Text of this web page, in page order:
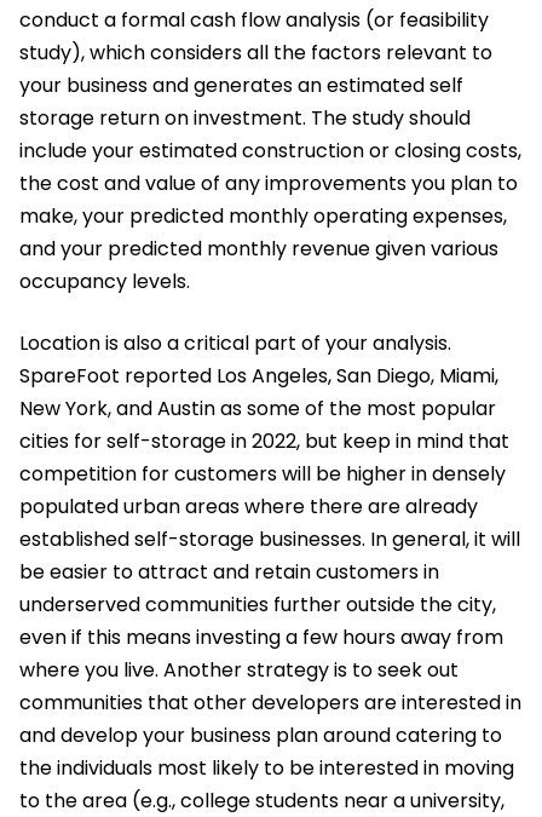
conduct a formal cash flow analysis (or feasibility
study), which considers all the factors relevant to
your business and generates an estimated self
storage return on investment. The study should
include your estimated construction or closing costs,
the cost and value of any improvements you plan to
make, your predicted monthly operating expenses,
and your predicted monthly revenue given various
occupancy levels.
Location is also a critical part of your analysis.
SpareFoot reported Los Angeles, San Diego, Miami,
New York, and Austin as some of the most popular
cities for self-storage in 2022, but keep in mind that
competition for customers will be higher in densely
populated urban areas where there are already
established self-storage businesses. In general, it will
be easier to attract and retain customers in
underserved communities further outside the city,
even if this means investing a few hours away from
where you live. Another strategy is to seek out
communities that other developers are interested in
and develop your business plan around catering to
the individuals most likely to be interested in moving
to the area (e.g., college students near a university,